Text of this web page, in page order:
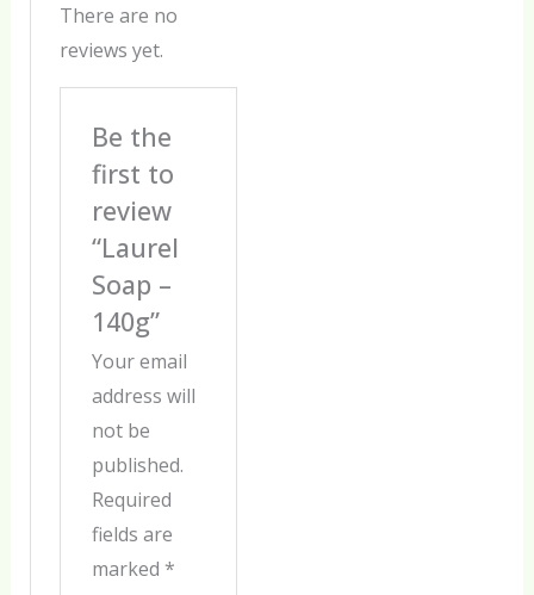
There are no
reviews yet.
Be the
first to
review
“Laurel
Soap –
140g”
Your email
address will
not be
published.
Required
fields are
marked *